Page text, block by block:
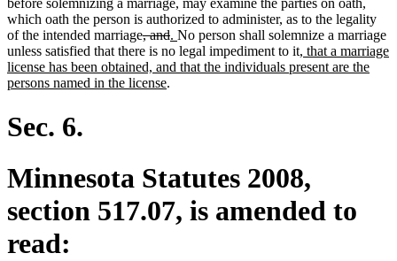
before solemnizing a marriage, may examine the parties on oath,
which oath the person is authorized to administer, as to the legality
of the intended marriagedeleted
text
begin
, anddeleted
text
end
new
text
begin
. new
text
end
No person shall solemnize a marriage
unless satisfied that there is no legal impediment to itnew
text
, that a marriage
license has been obtained, and that the individuals present are the
persons named in the licensenew
.
Sec. 6.
Minnesota Statutes 2008,
section 517.07, is amended to
read: